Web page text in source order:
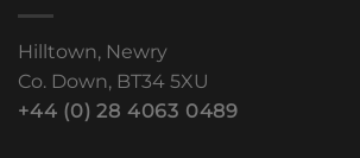
Hilltown, Newry
Co. Down, BT34 5XU
+44 (0) 28 4063 0489